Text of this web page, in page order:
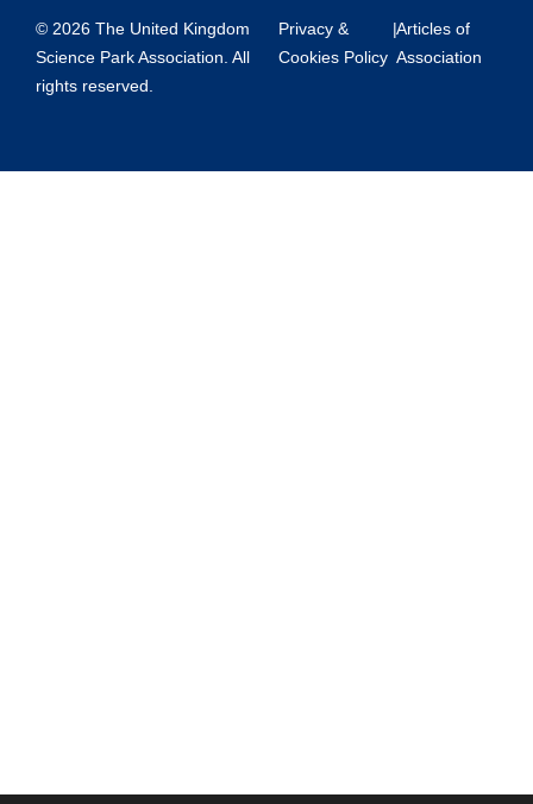
© 2026 The United Kingdom
Science Park Association. All
rights reserved.
Privacy &
Cookies Policy
|Articles of
Association